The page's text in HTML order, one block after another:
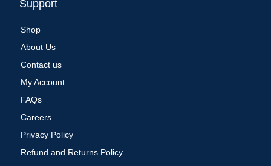
Support
Shop
About Us
Contact us
My Account
FAQs
Careers
Privacy Policy
Refund and Returns Policy